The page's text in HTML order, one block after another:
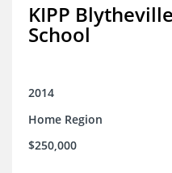
KIPP
School
2014
Home Region
$250,000